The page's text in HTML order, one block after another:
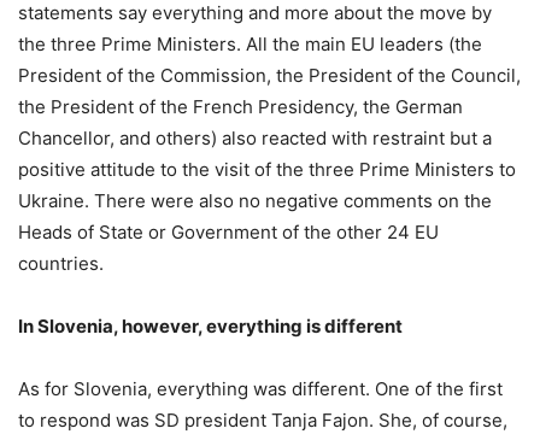
statements say everything and more about the move by
the three Prime Ministers. All the main EU leaders (the
President of the Commission, the President of the Council,
the President of the French Presidency, the German
Chancellor, and others) also reacted with restraint but a
positive attitude to the visit of the three Prime Ministers to
Ukraine. There were also no negative comments on the
Heads of State or Government of the other 24 EU
countries.
In Slovenia, however, everything is different
As for Slovenia, everything was different. One of the first
to respond was SD president Tanja Fajon. She, of course,